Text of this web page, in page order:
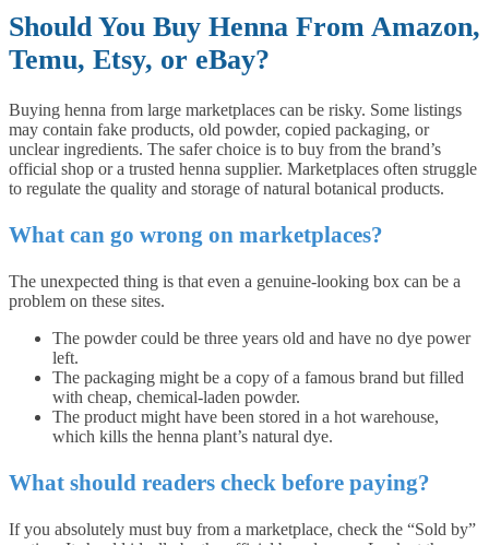
Should You Buy Henna From Amazon,
Temu, Etsy, or eBay?
Buying henna from large marketplaces can be risky. Some listings
may contain fake products, old powder, copied packaging, or
unclear ingredients. The safer choice is to buy from the brand’s
official shop or a trusted henna supplier. Marketplaces often struggle
to regulate the quality and storage of natural botanical products.
What can go wrong on marketplaces?
The unexpected thing is that even a genuine-looking box can be a
problem on these sites.
The powder could be three years old and have no dye power
left.
The packaging might be a copy of a famous brand but filled
with cheap, chemical-laden powder.
The product might have been stored in a hot warehouse,
which kills the henna plant’s natural dye.
What should readers check before paying?
If you absolutely must buy from a marketplace, check the “Sold by”